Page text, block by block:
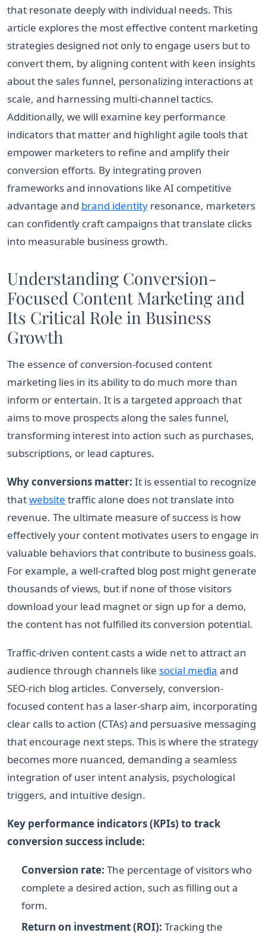
that resonate deeply with individual needs. This
article explores the most effective content marketing
strategies designed not only to engage users but to
convert them, by aligning content with keen insights
about the sales funnel, personalizing interactions at
scale, and harnessing multi-channel tactics.
Additionally, we will examine key performance
indicators that matter and highlight agile tools that
empower marketers to refine and amplify their
conversion efforts. By integrating proven
frameworks and innovations like AI competitive
advantage and brand identity resonance, marketers
can confidently craft campaigns that translate clicks
into measurable business growth.
Understanding Conversion-
Focused Content Marketing and
Its Critical Role in Business
Growth
The essence of conversion-focused content
marketing lies in its ability to do much more than
inform or entertain. It is a targeted approach that
aims to move prospects along the sales funnel,
transforming interest into action such as purchases,
subscriptions, or lead captures.
Why conversions matter: It is essential to recognize
thatwebsite traffic alone does not translate into
revenue. The ultimate measure of success is how
effectively your content motivates users to engage in
valuable behaviors that contribute to business goals.
For example, a well-crafted blog post might generate
thousands of views, but if none of those visitors
download your lead magnet or sign up for a demo,
the content has not fulfilled its conversion potential.
Traffic-driven content casts a wide net to attract an
audience through channels like social media and
SEO-rich blog articles. Conversely, conversion-
focused content has a laser-sharp aim, incorporating
clear calls to action (CTAs) and persuasive messaging
that encourage next steps. This is where the strategy
becomes more nuanced, demanding a seamless
integration of user intent analysis, psychological
triggers, and intuitive design.
Key performance indicators (KPIs) to track
conversion success include:
Conversion rate: The percentage of visitors who
complete a desired action, such as filling out a
form.
Return on investment (ROI): Tracking the